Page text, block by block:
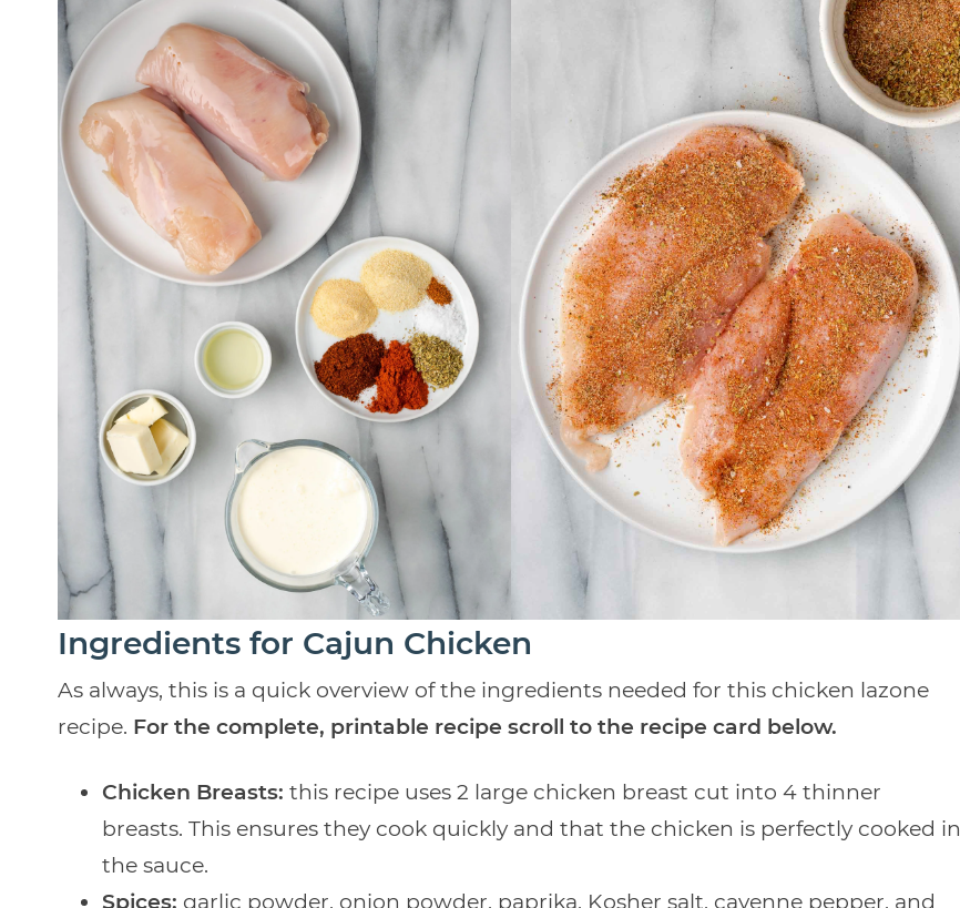
Ingredients for Cajun Chicken
As always, this is a quick overview of the ingredients needed for this chicken lazone
recipe. For the complete, printable recipe scroll to the recipe card below.
Chicken Breasts: this recipe uses 2 large chicken breast cut into 4 thinner
breasts. This ensures they cook quickly and that the chicken is perfectly cooked in
the sauce.
Spices: garlic powder, onion powder, paprika, Kosher salt, cayenne pepper, and